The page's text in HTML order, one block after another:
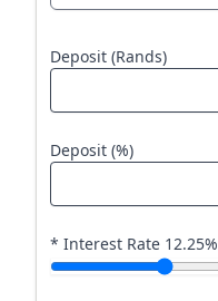
Deposit (Rands)
Deposit (%)
* Interest Rate 12.25%